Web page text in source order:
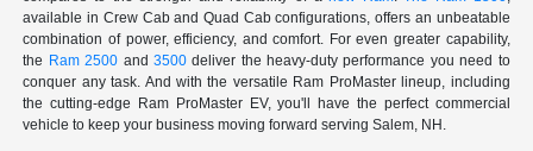
available in Crew Cab and Quad Cab configurations, offers an unbeatable
combination of power, efficiency, and comfort. For even greater capability,
the Ram 2500 and 3500deliver the heavy-duty performance you need to
conquer any task. And with the versatile Ram ProMaster lineup, including
the cutting-edge Ram ProMaster EV, you'll have the perfect commercial
vehicle to keep your business moving forward serving Salem, NH.